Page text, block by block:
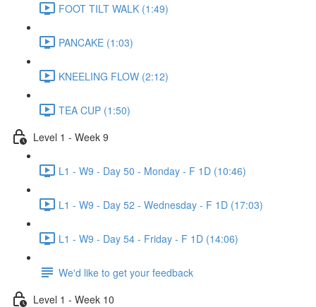
FOOT TILT WALK (1:49)
PANCAKE (1:03)
KNEELING FLOW (2:12)
TEA CUP (1:50)
Level 1 - Week 9
L1 - W9 - Day 50 - Monday - F 1D (10:46)
L1 - W9 - Day 52 - Wednesday - F 1D (17:03)
L1 - W9 - Day 54 - Friday - F 1D (14:06)
We'd like to get your feedback
Level 1 - Week 10